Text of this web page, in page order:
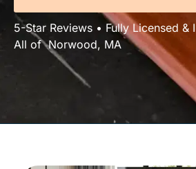
5-Star Reviews • Fully Licensed &
All of Norwood, MA